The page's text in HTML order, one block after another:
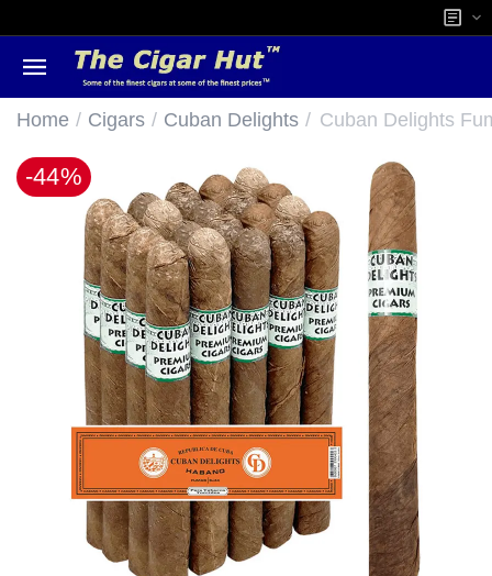
Home / Cigars / Cuban Delights / Cuban Delights
-44%